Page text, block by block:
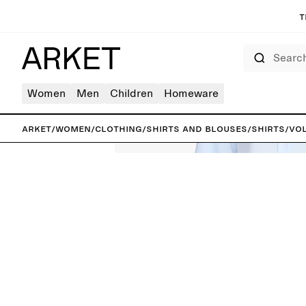
Women Men Children Homeware
ARKET/Women/Clothing/Shirts and blouses/Shirts/